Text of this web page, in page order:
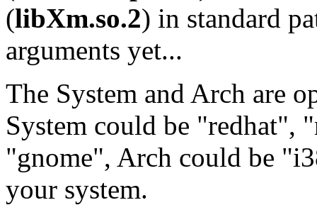
(libXm.so.2) in standard
arguments yet...
The System and Arch are
System could be "redhat",
"gnome", Arch could be
your system.